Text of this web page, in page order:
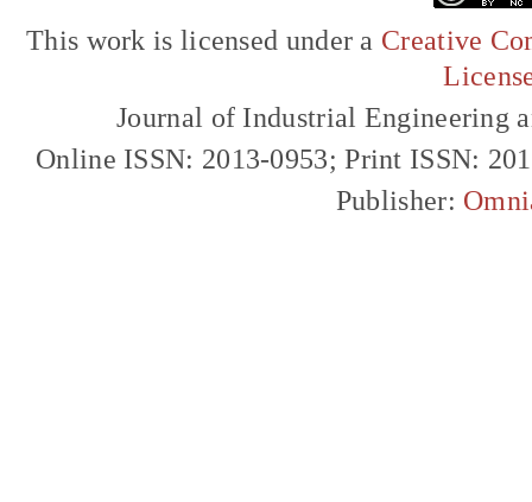
This work is licensed under a Creative
Journal of Industrial Engineering
Online ISSN: 2013-0953; Print ISSN:
Publisher: